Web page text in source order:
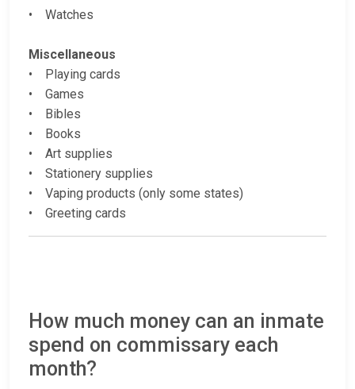
• Watches
Miscellaneous
• Playing cards
• Games
• Bibles
• Books
• Art supplies
• Stationery supplies
• Vaping products (only some states)
• Greeting cards
How much money can an inmate
spend on commissary each
month?